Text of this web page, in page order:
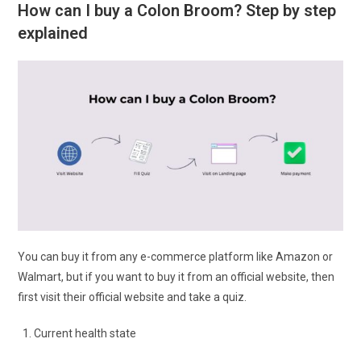
How can I buy a Colon Broom? Step by step
explained
You can buy it from any e-commerce platform like Amazon or
Walmart, but if you want to buy it from an official website, then
first visit their official website and take a quiz.
Current health state